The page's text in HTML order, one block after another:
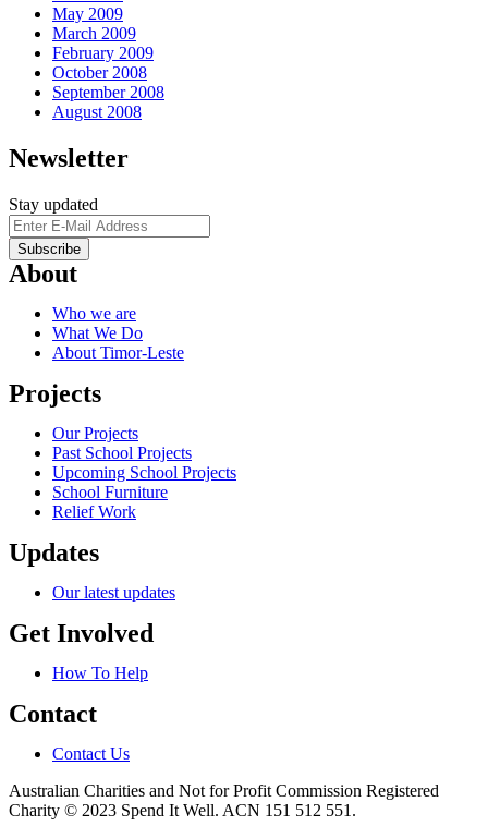
May 2009
March 2009
February 2009
October 2008
September 2008
August 2008
Newsletter
Stay updated
About
Who we are
What We Do
About Timor-Leste
Projects
Our Projects
Past School Projects
Upcoming School Projects
School Furniture
Relief Work
Updates
Our latest updates
Get Involved
How To Help
Contact
Contact Us
Australian Charities and Not for Profit Commission Registered
Charity © 2023 Spend It Well. ACN 151 512 551.